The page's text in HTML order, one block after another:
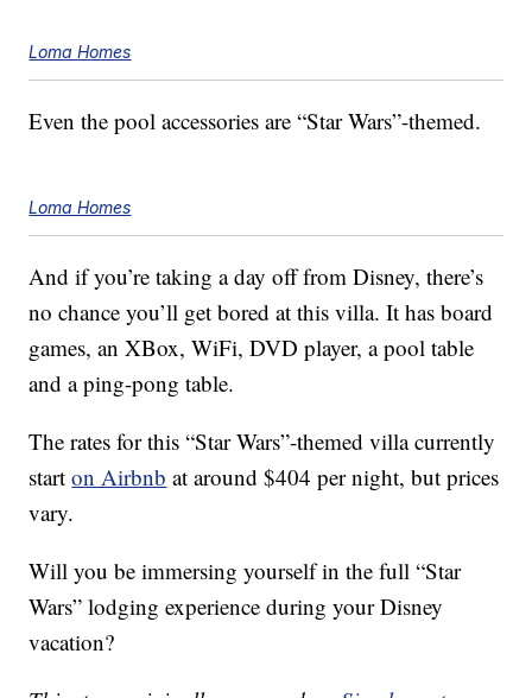
Loma Homes
Even the pool accessories are “Star Wars”-themed.
Loma Homes
And if you’re taking a day off from Disney, there’s
no chance you’ll get bored at this villa. It has board
games, an XBox, WiFi, DVD player, a pool table
and a ping-pong table.
The rates for this “Star Wars”-themed villa currently
starton Airbnb at around $404 per night, but prices
vary.
Will you be immersing yourself in the full “Star
Wars” lodging experience during your Disney
vacation?